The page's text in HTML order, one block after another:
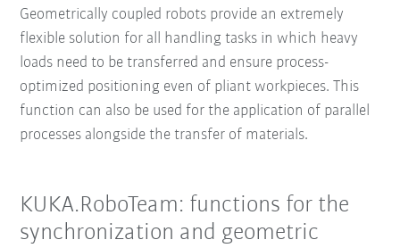
Geometrically coupled robots provide an extremely
flexible solution for all handling tasks in which heavy
loads need to be transferred and ensure process-
optimized positioning even of pliant workpieces. This
function can also be used for the application of parallel
processes alongside the transfer of materials.
KUKA.RoboTeam: functions for the
synchronization and geometric